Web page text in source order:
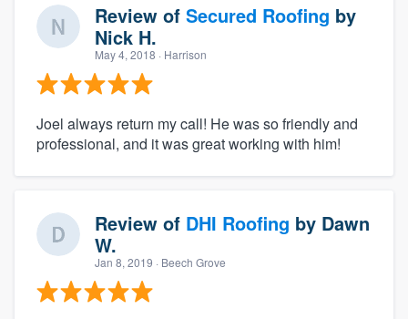
Review of Secured Roofing by
Nick H.
May 4, 2018 · Harrison
Joel always return my call! He was so friendly and
professional, and it was great working with him!
Review of DHI Roofing by Dawn
W.
Jan 8, 2019 · Beech Grove